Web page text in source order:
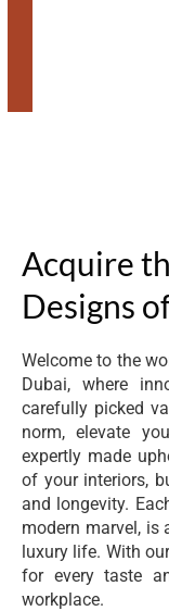
Acquire
Designs
Welcome to the
Dubai, where
carefully picked
norm, elevate
expertly made
of your interiors,
and longevity.
modern marvel,
luxury life. With
for every taste
workplace.